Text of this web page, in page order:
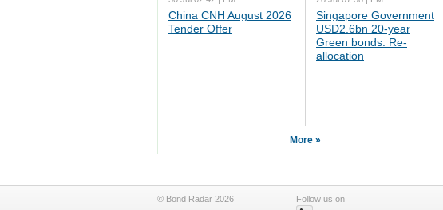
China CNH August 2026
Tender Offer
Singapore Government
USD2.6bn 20-year
Green bonds: Re-
allocation
More »
© Bond Radar 2026 Follow us on